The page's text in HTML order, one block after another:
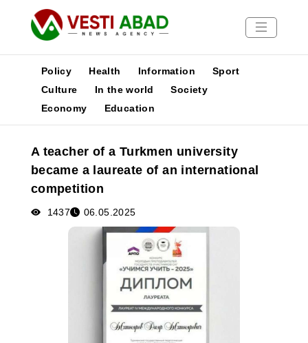
News
Media
Poster
Policy Health Information
Sport
Culture
In the world
Society
Economy
Education
A teacher of a Turkmen university
became a laureate of an international
competition
1437 06.05.2025